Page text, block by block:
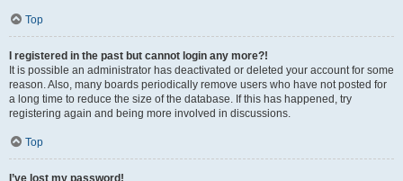
Top
I registered in the past but cannot login any more?!
It is possible an administrator has deactivated or deleted your account for some
reason. Also, many boards periodically remove users who have not posted for
a long time to reduce the size of the database. If this has happened, try
registering again and being more involved in discussions.
Top
I’ve lost my password!